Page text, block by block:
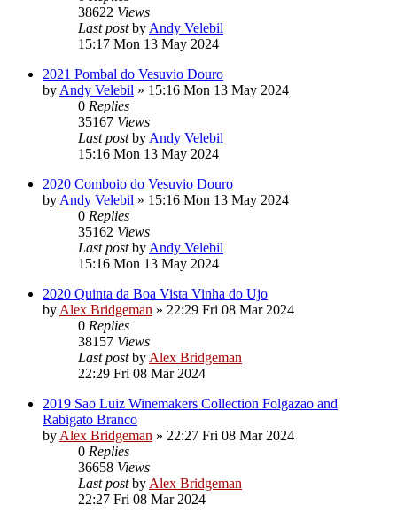
38622 Views
Last postby Andy Velebil
15:17 Mon 13 May 2024
2021 Pombal do Vesuvio Douro
by Andy Velebil » 15:16 Mon 13 May 2024
0 Replies
35167 Views
Last postby Andy Velebil
15:16 Mon 13 May 2024
2020 Comboio do Vesuvio Douro
by Andy Velebil » 15:16 Mon 13 May 2024
0 Replies
35162 Views
Last postby Andy Velebil
15:16 Mon 13 May 2024
2020 Quinta da Boa Vista Vinha do Ujo
by Alex Bridgeman » 22:29 Fri 08 Mar 2024
0 Replies
38157 Views
Last postby Alex Bridgeman
22:29 Fri 08 Mar 2024
2019 Sao Luiz Winemakers Collection Folgazao and
Rabigato Branco
by Alex Bridgeman » 22:27 Fri 08 Mar 2024
0 Replies
36658 Views
Last postby Alex Bridgeman
22:27 Fri 08 Mar 2024